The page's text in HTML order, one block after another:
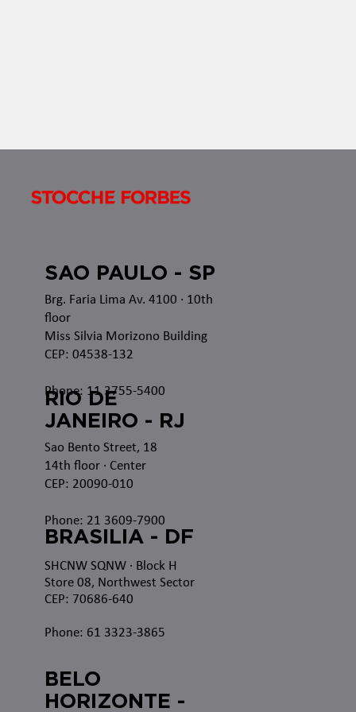
Brg. Faria Lima Av. 4100 · 10th
floor
Miss Silvia Morizono Building
CEP: 04538-132
Phone: 11 3755-5400
SAO PAULO - SP
RIO DE
JANEIRO - RJ
Sao Bento Street, 18
14th floor · Center
CEP: 20090-010
Phone: 21 3609-7900
SHCNW SQNW· Block H
Store 08, Northwest Sector
CEP: 70686-640
Phone: 61 3323-3865
BRASILIA - DF
BELO
HORIZONTE -